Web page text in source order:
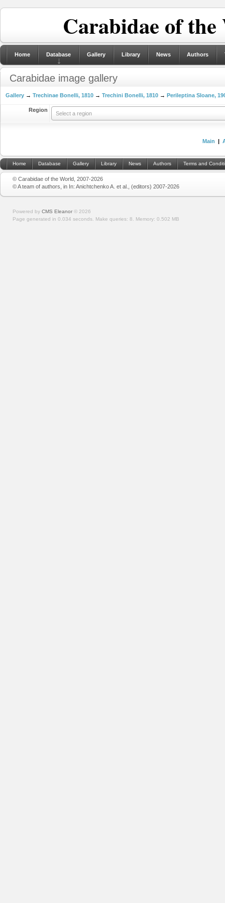
Carabidae of
Home Database Gallery Library News Authors
Carabidae image gallery
Gallery → Trechinae Bonelli, 1810 → Trechini Bonelli, 1810 → Perileptina Sloane,
Region
Select a region
Main |
Home Database Gallery Library News Authors Terms and
© Carabidae of the World, 2007-2026
© A team of authors, in In: Anichtchenko A. et al., (editors) 2007-2026
Powered by CMS Eleanor © 2026
Page generated in 0.034 seconds. Make queries: 8. Memory: 0.502 MB